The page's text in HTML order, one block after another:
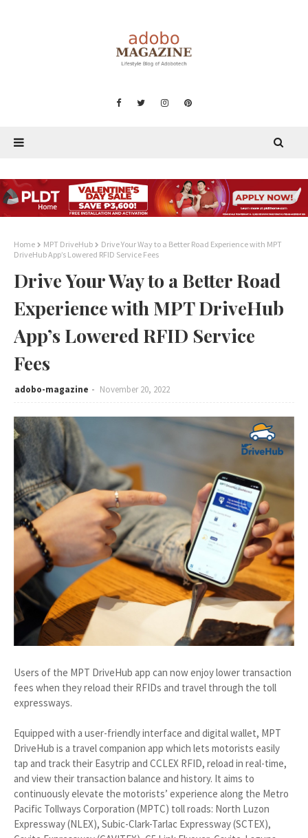
Home MPT DriveHub
Drive Your Way to a Better Road Experience with MPT
DriveHub App’s Lowered RFID Service Fees
Drive Your Way to a Better Road
Experience with MPT DriveHub
App’s Lowered RFID Service
Fees
adobo-magazine November 20, 2022
Users of the MPT DriveHub app can now enjoy lower transaction
fees when they reload their RFIDs and travel through the toll
expressways.
Equipped with a user-friendly interface and digital wallet, MPT
DriveHub is a travel companion app which lets motorists easily
tap and track their Easytrip and CCLEX RFID, reload in real-time,
and view their transaction balance and history. It aims to
continuously elevate the motorists’ experience along the Metro
Pacific Tollways Corporation (MPTC) toll roads: North Luzon
Expressway (NLEX), Subic-Clark-Tarlac Expressway (SCTEX),